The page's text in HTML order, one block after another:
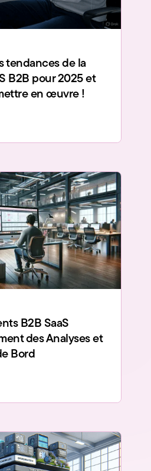
tendances de la
B2B pour 2025 et
en œuvre !
B2B SaaS
des Analyses et
Bord